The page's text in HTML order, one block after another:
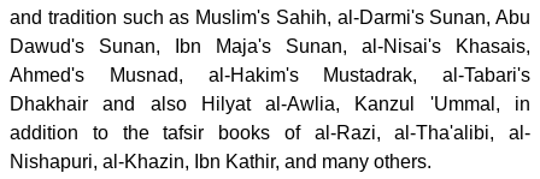
and tradition such as Muslim's Sahih, al-Darmi's Sunan, Abu
Dawud's Sunan, Ibn Maja's Sunan, al-Nisai's Khasais,
Ahmed's Musnad, al-Hakim's Mustadrak, al-Tabari's
Dhakhair and also Hilyat al-Awlia, Kanzul 'Ummal, in
addition to the tafsir books of al-Razi, al-Tha'alibi, al-
Nishapuri, al-Khazin, Ibn Kathir, and many others.